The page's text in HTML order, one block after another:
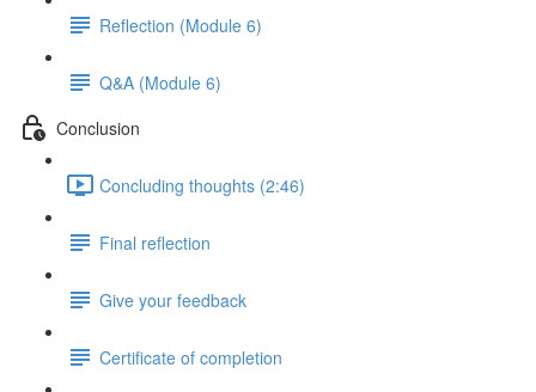
Reflection (Module 6)
Q&A (Module 6)
Conclusion
Concluding thoughts (2:46)
Final reflection
Give your feedback
Certificate of completion